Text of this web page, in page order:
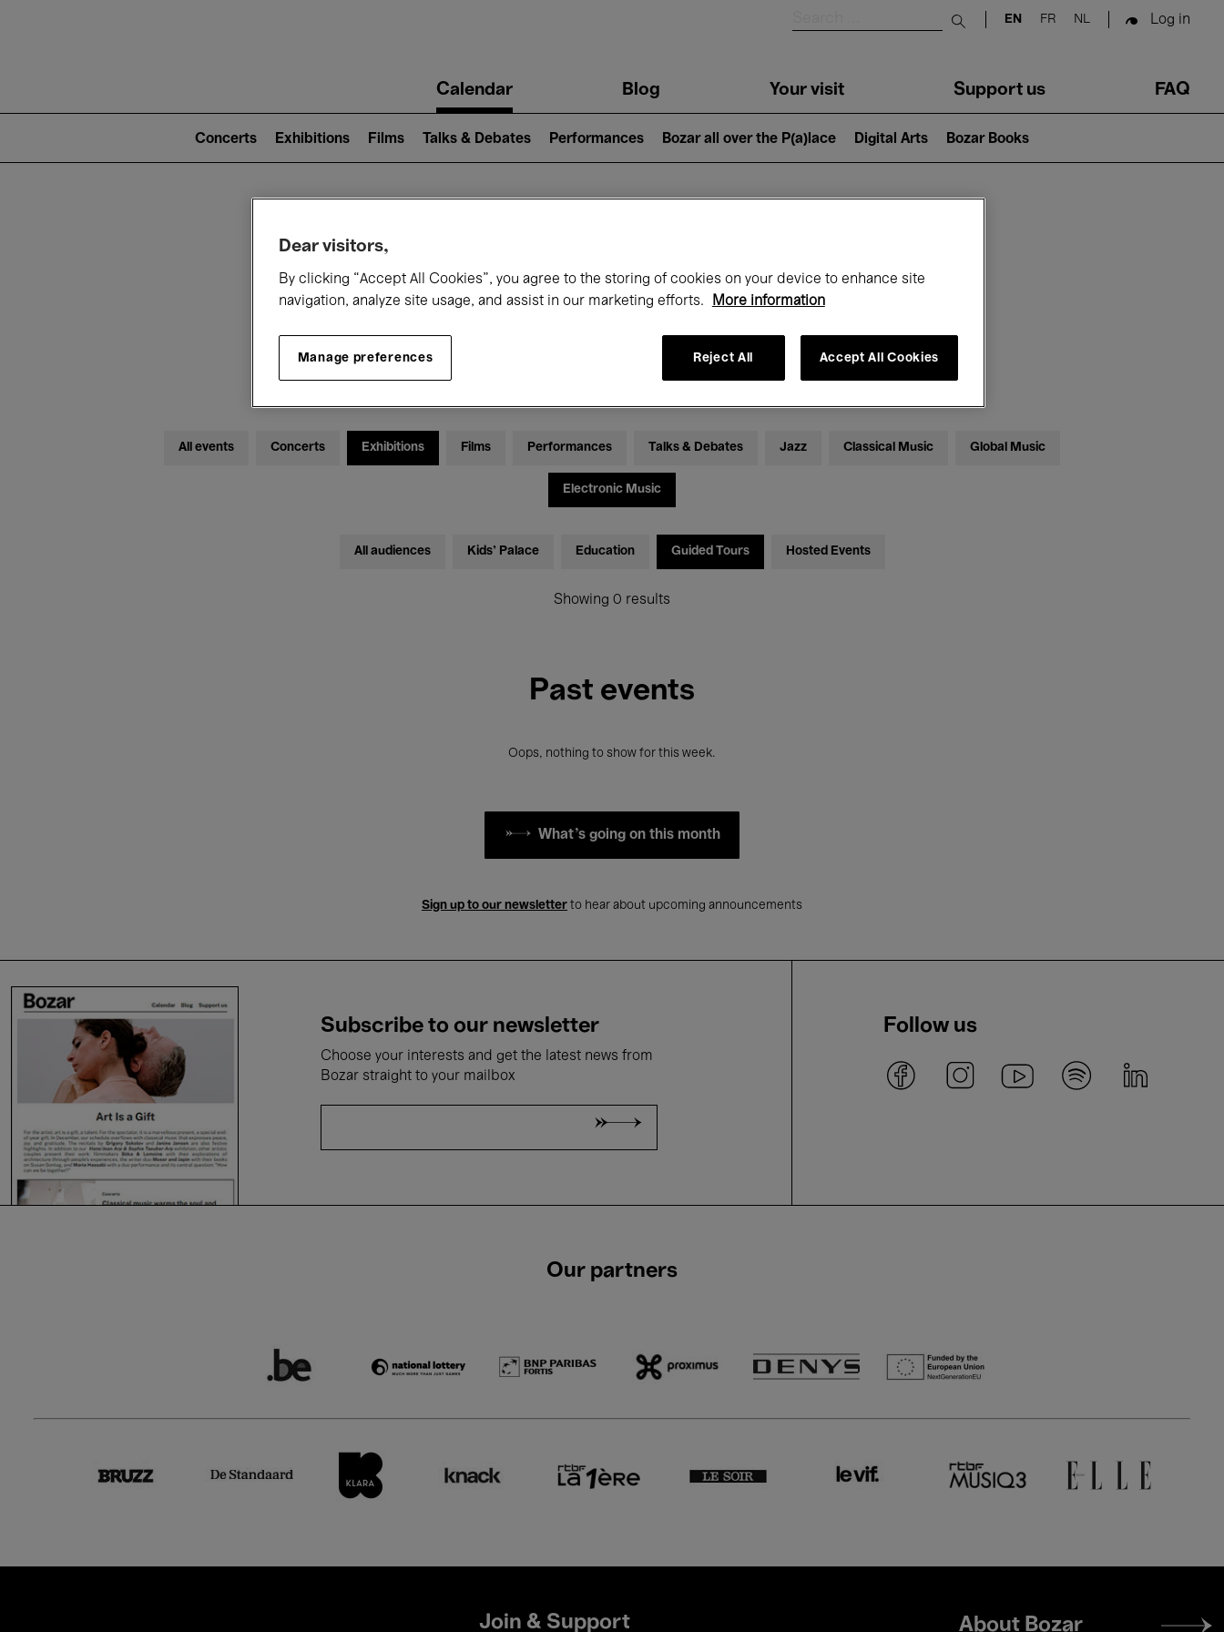
Submit search
EN FR NL Log in
navigationCalendar Blog Your visit Support us FAQ
2)
Concerts Exhibitions Films Talks & Debates Performances Bozar all over the P(a)lace Digital Arts Bozar Books
What's on at Bozar
Today Month
All events Concerts Exhibitions Films Performances Talks & Debates Jazz Classical Music Global Music
Electronic Music
All audiences Kids’ Palace Education Guided Tours Hosted Events
Showing 0 results
Past events
Oops, nothing to show for this week.
What's going on this month
Sign up to our newsletter to hear about upcoming announcements
Subscribe to our newsletter
Choose your interests and get the latest news from
Bozar straight to your mailbox
Follow us
Our partners
Join & Support
Footer
About Bozar
Dear visitors,
By clicking “Accept All Cookies”, you agree to the storing of cookies on your device to enhance site
navigation, analyze site usage, and assist in our marketing efforts.
More information
Manage preferences Reject All Accept All Cookies